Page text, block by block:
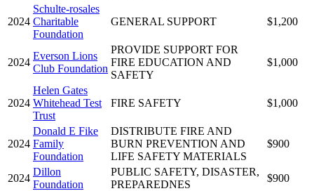
2024
Schulte-rosales
Charitable
Foundation
GENERAL SUPPORT $1,200
2024
Everson Lions
Club Foundation
PROVIDE SUPPORT FOR
FIRE EDUCATION AND
SAFETY
$1,000
2024
Helen Gates
Whitehead Test
Trust
FIRE SAFETY $1,000
2024
Donald E Fike
Family
Foundation
DISTRIBUTE FIRE AND
BURN PREVENTION AND
LIFE SAFETY MATERIALS
$900
2024
Dillon
Foundation
PUBLIC SAFETY, DISASTER,
PREPAREDNES
$900